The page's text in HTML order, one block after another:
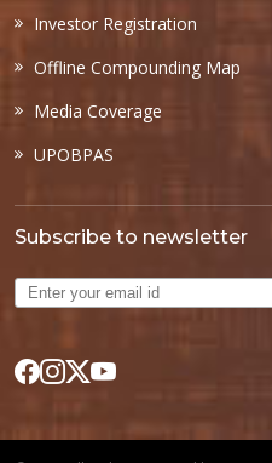
Investor Registration
Offline Compounding Map
Media Coverage
UPOBPAS
Subscribe to newsletter